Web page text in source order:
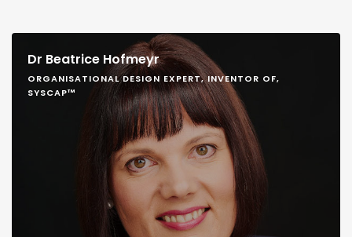
Dr Beatrice Hofmeyr
ORGANISATIONAL DESIGN EXPERT, INVENTOR OF,
SYSCAP™